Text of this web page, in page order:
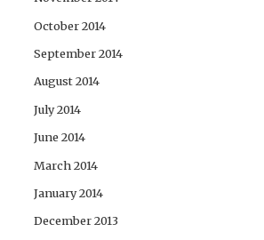
October 2014
September 2014
August 2014
July 2014
June 2014
March 2014
January 2014
December 2013